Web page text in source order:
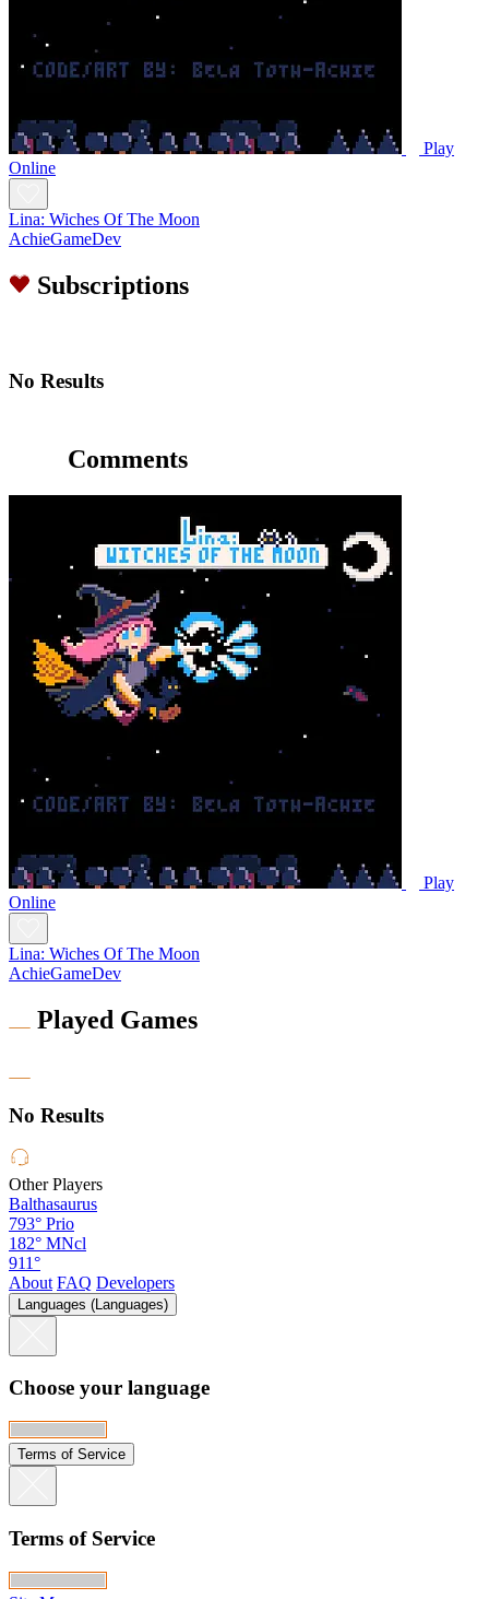
Play
Online
Lina: Wiches Of The Moon
AchieGameDev
Subscriptions
No Results
Comments
Play
Online
Lina: Wiches Of The Moon
AchieGameDev
Played Games
No Results
Other Players
Balthasaurus
793° Prio
182° MNcl
911°
About FAQ Developers
Languages (Languages)
Choose your language
Terms of Service
Terms of Service